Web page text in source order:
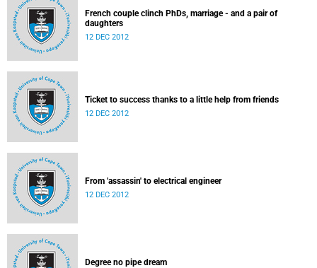
French couple clinch PhDs, marriage - and a pair of
daughters
12 DEC 2012
Ticket to success thanks to a little help from friends
12 DEC 2012
From 'assassin' to electrical engineer
12 DEC 2012
Degree no pipe dream